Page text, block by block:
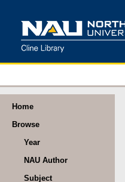
Home
Browse
Year
NAU Author
Subject